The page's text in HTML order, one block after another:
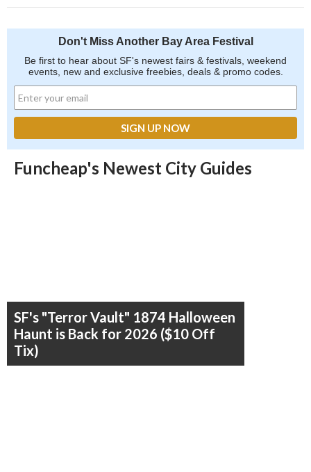
Don't Miss Another Bay Area Festival
Be first to hear about SF's newest fairs & festivals, weekend
events, new and exclusive freebies, deals & promo codes.
Funcheap's Newest City Guides
SF's "Terror Vault" 1874 Halloween
Haunt is Back for 2026 ($10 Off
Tix)